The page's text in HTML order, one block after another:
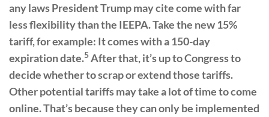
any laws President Trump may cite come with far
less flexibility than the IEEPA. Take the new 15%
tariff, for example: It comes with a 150-day
expiration date.5After that, it’s up to Congress to
decide whether to scrap or extend those tariffs.
Other potential tariffs may take a lot of time to come
online. That’s because they can only be implemented